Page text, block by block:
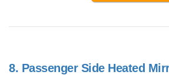
8. Passenger Side Heated